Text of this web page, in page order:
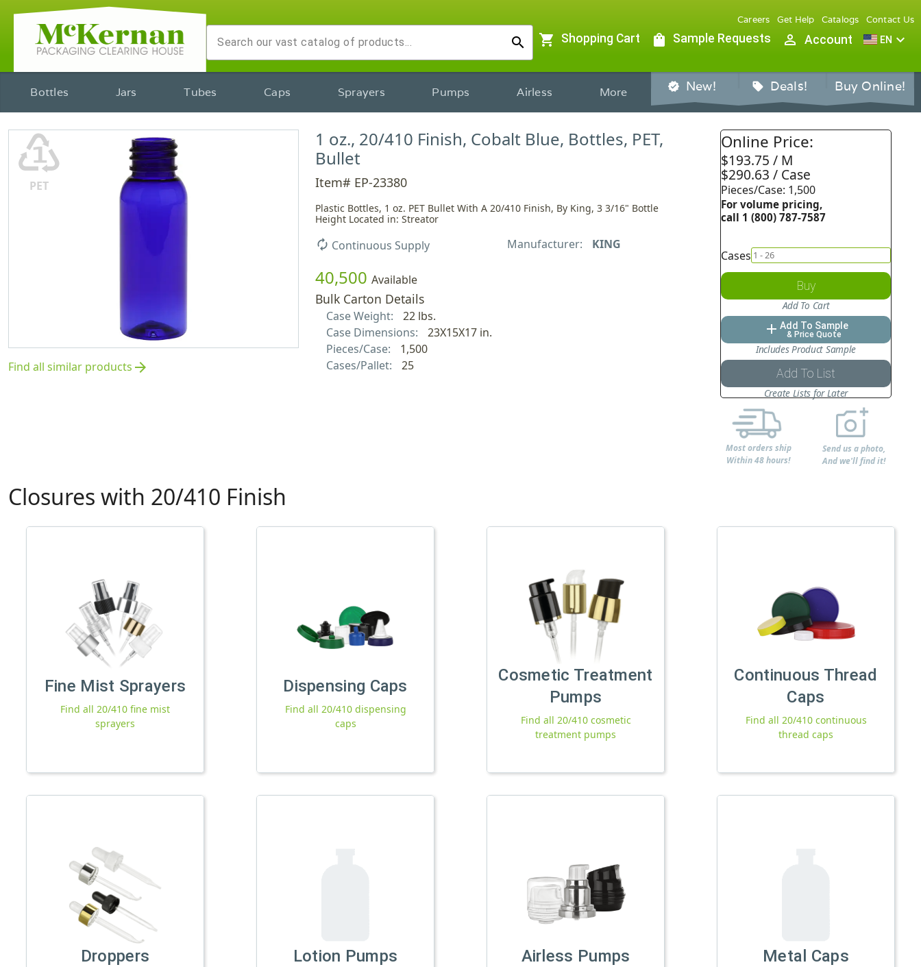
search
Careers Get Help Catalogs Contact Us
shopping_cart Shopping Cart shopping_bag Sample Requests person_outline Account EN expand_more
Bottles Jars Tubes Caps Sprayers Pumps Airless More verified New! sell Deals! Buy Online!
♳
PET
Find all similar products arrow_forward
1 oz., 20/410 Finish, Cobalt Blue, Bottles, PET,
Bullet
Item# EP-23380
Plastic Bottles, 1 oz. PET Bullet With A 20/410 Finish, By King, 3 3/16" Bottle
Height Located in: Streator
autorenew Continuous Supply Manufacturer: KING
40,500 Available
Bulk Carton Details
Case Weight:
22 lbs.
Case Dimensions:
23X15X17 in.
Pieces/Case:
1,500
Cases/Pallet:
25
Online Price:
$193.75 / M
$290.63 / Case
Pieces/Case: 1,500
For volume pricing,
call 1 (800) 787-7587
Cases
Buy
Add To Cart
add Add To Sample
& Price Quote
Includes Product Sample
Add To List
Create Lists for Later
Most orders ship
Within 48 hours!
Send us a photo,
And we'll find it!
Closures with 20/410 Finish
Fine Mist Sprayers
Find all 20/410 fine mist
sprayers
Dispensing Caps
Find all 20/410 dispensing
caps
Cosmetic Treatment
Pumps
Find all 20/410 cosmetic
treatment pumps
Continuous Thread
Caps
Find all 20/410 continuous
thread caps
Droppers Lotion Pumps Airless Pumps Metal Caps